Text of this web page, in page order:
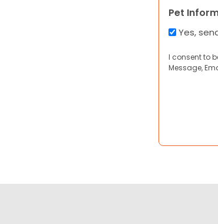
Pet
Yes,
I consent to
Message,